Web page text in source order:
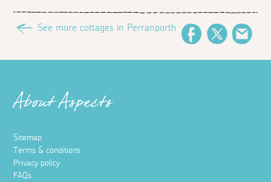
See more cottages in Perranporth
FacebookTwitter
About Aspects
Sitemap
Terms & conditions
Privacy policy
FAQs